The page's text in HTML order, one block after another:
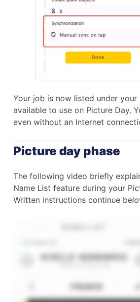
Your job is now listed under
available to use on Picture Day.
even without an Internet
Picture day phase
The following video briefly
Name List feature during your
Written instructions continue